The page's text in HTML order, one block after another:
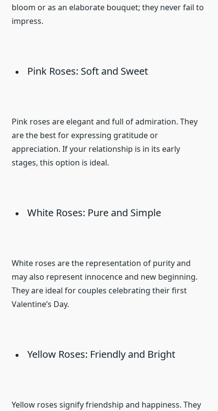
bloom or as an elaborate bouquet; they never fail to
impress.
Pink Roses: Soft and Sweet
Pink roses are elegant and full of admiration. They
are the best for expressing gratitude or
appreciation. If your relationship is in its early
stages, this option is ideal.
White Roses: Pure and Simple
White roses are the representation of purity and
may also represent innocence and new beginning.
They are ideal for couples celebrating their first
Valentine’s Day.
Yellow Roses: Friendly and Bright
Yellow roses signify friendship and happiness. They